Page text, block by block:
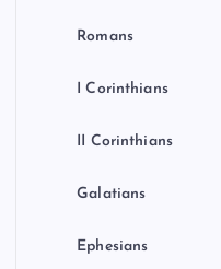
Romans
I Corinthians
II Corinthians
Galatians
Ephesians